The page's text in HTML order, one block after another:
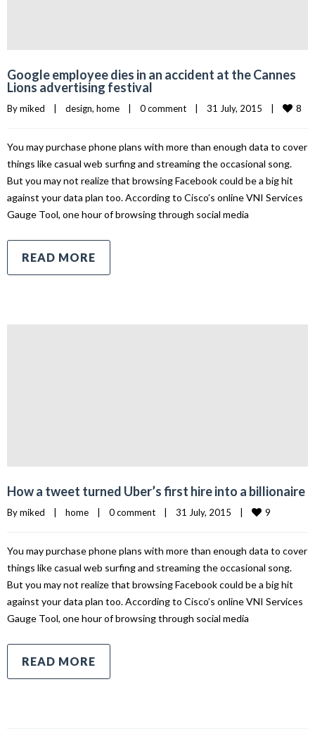
Google employee dies in an accident at the Cannes
Lions advertising festival
By miked design, home 0 comment 31 July, 2015 8
You may purchase phone plans with more than enough data to cover
things like casual web surfing and streaming the occasional song.
But you may not realize that browsing Facebook could be a big hit
against your data plan too. According to Cisco’s online VNI Services
Gauge Tool, one hour of browsing through social media
READ MORE
How a tweet turned Uber’s first hire into a billionaire
By miked | home | 0 comment | 31 July, 2015 | 9
You may purchase phone plans with more than enough data to cover
things like casual web surfing and streaming the occasional song.
But you may not realize that browsing Facebook could be a big hit
against your data plan too. According to Cisco’s online VNI Services
Gauge Tool, one hour of browsing through social media
READ MORE